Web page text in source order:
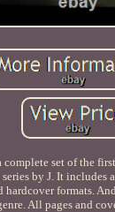
complete set of the
by J. It includes
hardcover formats.
All pages and